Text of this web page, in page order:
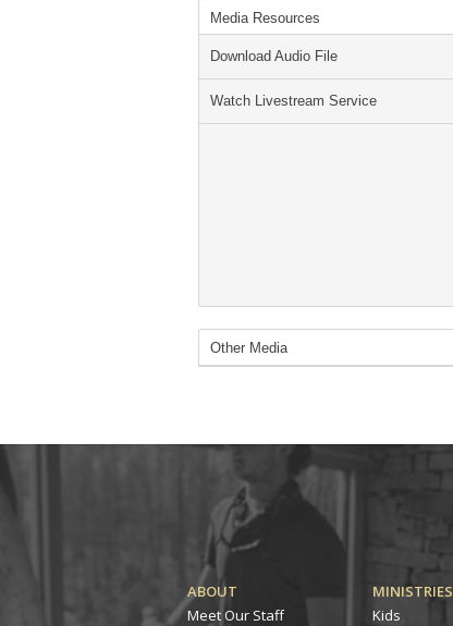
ABOUT
Meet Our Staff
MINISTRIES
Kids